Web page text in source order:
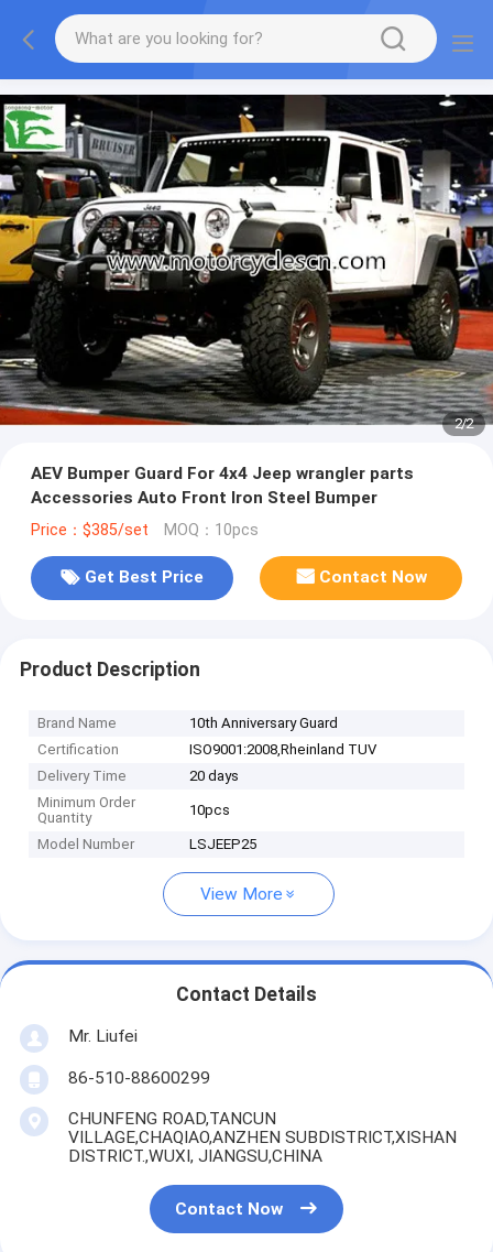
2/2
AEV Bumper Guard For 4x4 Jeep wrangler parts
Accessories Auto Front Iron Steel Bumper
Price：$385/set MOQ：10pcs
Get Best Price Contact Now
Product Description
Brand Name
10th Anniversary Guard
Certification
ISO9001:2008,Rheinland TUV
Delivery Time
20 days
Minimum Order
Quantity
10pcs
Model Number LSJEEP25
View More
Contact Details
Mr. Liufei
86-510-88600299
CHUNFENG ROAD,TANCUN
VILLAGE,CHAQIAO,ANZHEN SUBDISTRICT,XISHAN
DISTRICT.,WUXI, JIANGSU,CHINA
Contact Now